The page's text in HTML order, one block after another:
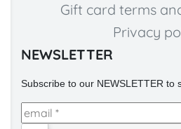
Gift card terms
Privacy
NEWSLETTER
Subscribe to our NEWSLETTER to